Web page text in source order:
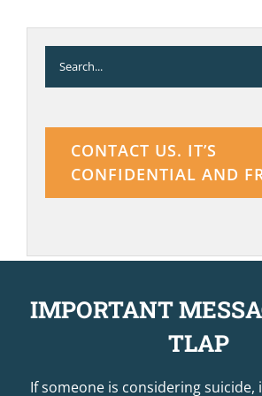
Search
for:
CONTACT US. IT’S
CONFIDENTIAL AND
IMPORTANT
TLAP
If someone is considering suicide,